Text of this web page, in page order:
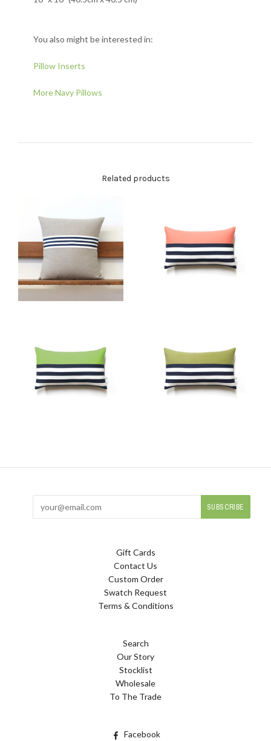
You also might be interested in:
Pillow Inserts
More Navy Pillows
Related products
Gift Cards
Contact Us
Custom Order
Swatch Request
Terms & Conditions
Search
Our Story
Stocklist
Wholesale
To The Trade
Facebook